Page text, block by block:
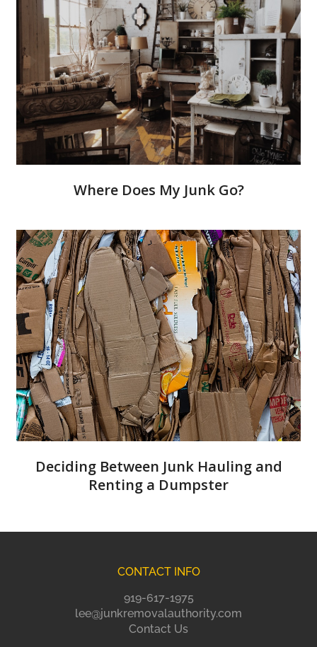
Where Does My Junk Go?
Deciding Between Junk Hauling and
Renting a Dumpster
CONTACT INFO
919-617-1975
lee@junkremovalauthority.com
Contact Us